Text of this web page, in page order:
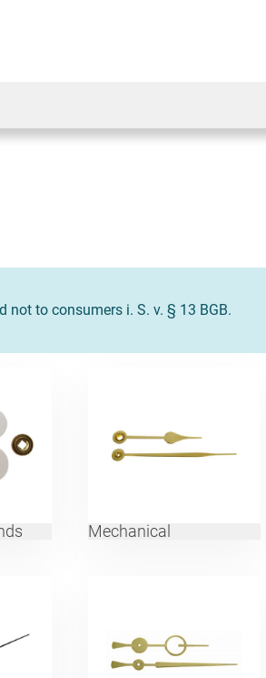
not to consumers i. S. v. § 13 BGB.
Mechanical